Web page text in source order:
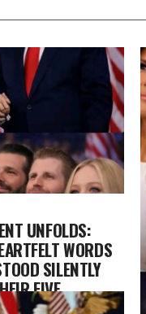
UNFOLDS:
WORDS
SILENTLY
FIVE
LISTENED